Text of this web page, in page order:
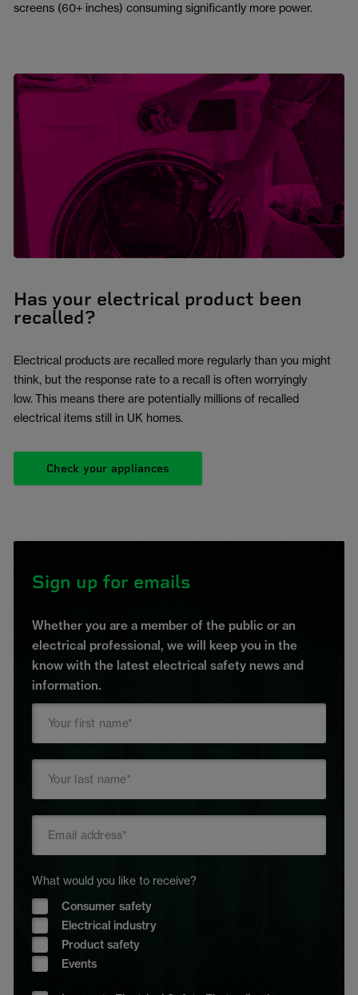
screens (60+ inches) consuming significantly more power.
Has your electrical product been
recalled?
Electrical products are recalled more regularly than you might
think, but the response rate to a recall is often worryingly
low. This means there are potentially millions of recalled
electrical items still in UK homes.
Check your appliances
Sign up for emails
Whether you are a member of the public or an
electrical professional, we will keep you in the
know with the latest electrical safety news and
information.
What would you like to receive?
Consumer safety
Electrical industry
Product safety
Events